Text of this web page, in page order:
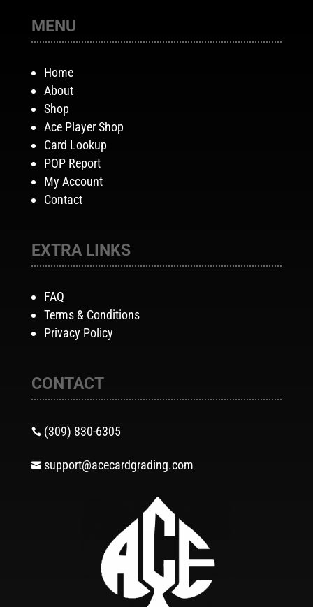
MENU
Home
About
Shop
Ace Player Shop
Card Lookup
POP Report
My Account
Contact
EXTRA LINKS
FAQ
Terms & Conditions
Privacy Policy
CONTACT
 (309) 830-6305
 support@acecardgrading.com